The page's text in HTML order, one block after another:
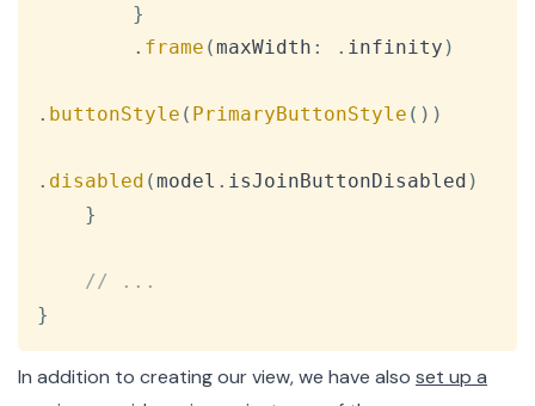
}
. frame (maxWidth : . infinity )
. buttonStyle ( PrimaryButtonStyle ( ) )
. disabled (model . isJoinButtonDisabled )
}
// ...
}
In addition to creating our view, we have also set up a